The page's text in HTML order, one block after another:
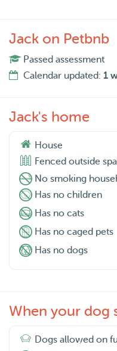
Jack on Petbnb
Passed assessment
Calendar updated: 1
Jack's home
House
Fenced outside
No smoking
Has no children
Has no cats
Has no caged pets
Has no dogs
When your dog
Dogs allowed on